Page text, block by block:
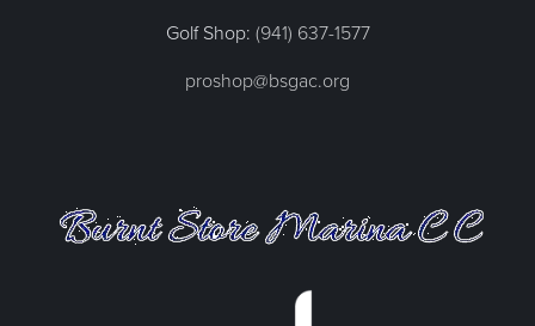
Golf Shop: (941) 637-1577
proshop@bsgac.org